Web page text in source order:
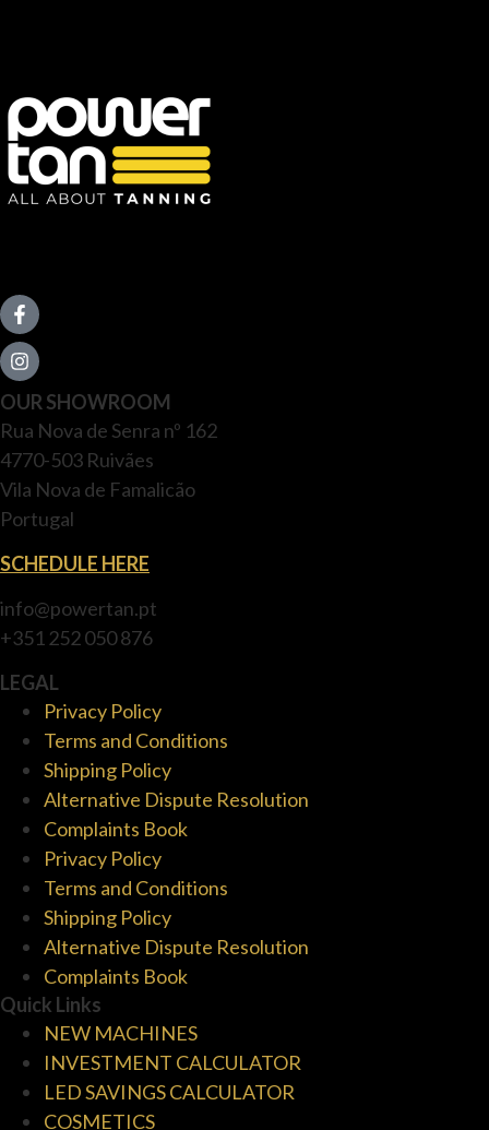
OUR SHOWROOM
Rua Nova de Senra nº 162
4770-503 Ruivães
Vila Nova de Famalicão
Portugal
SCHEDULE HERE
info@powertan.pt
+351 252 050 876
LEGAL
Privacy Policy
Terms and Conditions
Shipping Policy
Alternative Dispute Resolution
Complaints Book
Privacy Policy
Terms and Conditions
Shipping Policy
Alternative Dispute Resolution
Complaints Book
Quick Links
NEW MACHINES
INVESTMENT CALCULATOR
LED SAVINGS CALCULATOR
COSMETICS